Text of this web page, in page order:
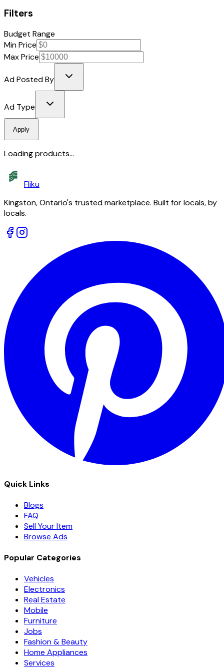
Filters
Budget Range
Min Price
Max Price
Ad Posted By
Ad Type
Apply
Loading products...
Fliku
Kingston, Ontario's trusted marketplace. Built for locals, by
locals.
Quick Links
Blogs
FAQ
Sell Your Item
Browse Ads
Popular Categories
Vehicles
Electronics
Real Estate
Mobile
Furniture
Jobs
Fashion & Beauty
Home Appliances
Services